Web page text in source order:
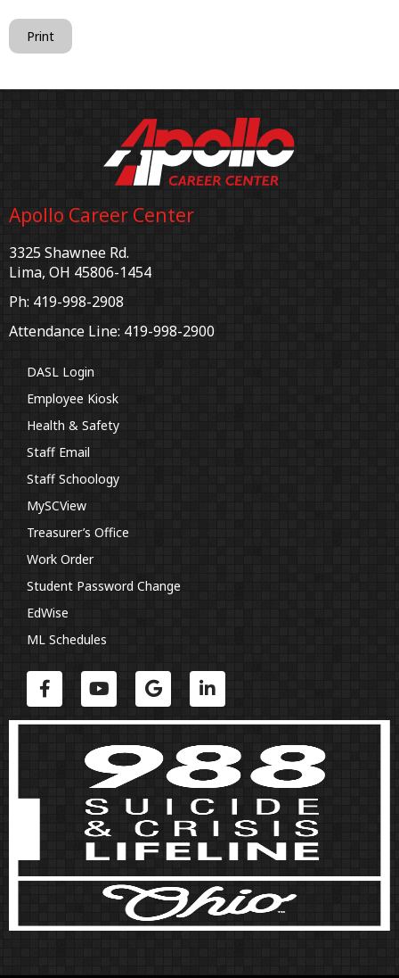
Print
Apollo Career Center
3325 Shawnee Rd.
Lima, OH 45806-1454
Ph: 419-998-2908
Attendance Line: 419-998-2900
DASL Login
Employee Kiosk
Health & Safety
Staff Email
Staff Schoology
MySCView
Treasurer’s Office
Work Order
Student Password Change
EdWise
ML Schedules